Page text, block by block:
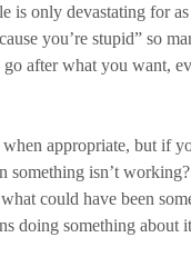
is only devastating for
you’re stupid” so
after what you want,
appropriate, but if
isn’t
could have been
doing something about